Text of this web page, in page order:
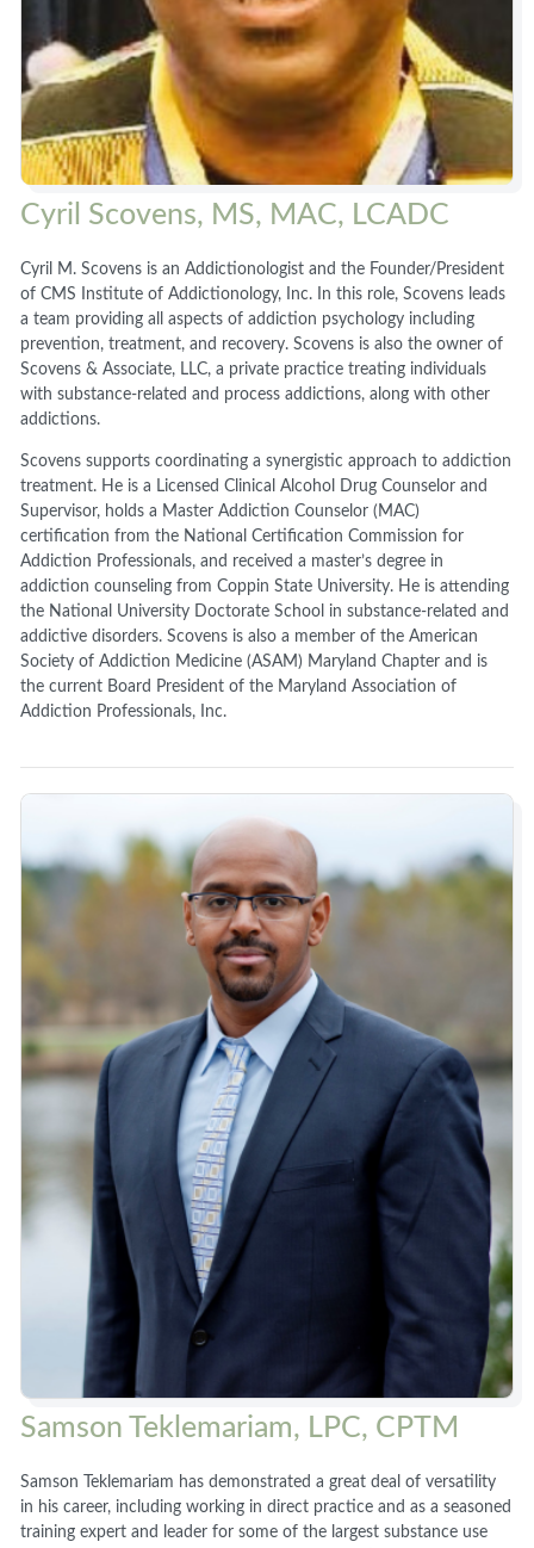
Cyril Scovens, MS, MAC, LCADC
Cyril M. Scovens is an Addictionologist and the Founder/President
of CMS Institute of Addictionology, Inc. In this role, Scovens leads
a team providing all aspects of addiction psychology including
prevention, treatment, and recovery. Scovens is also the owner of
Scovens & Associate, LLC, a private practice treating individuals
with substance-related and process addictions, along with other
addictions.
Scovens supports coordinating a synergistic approach to addiction
treatment. He is a Licensed Clinical Alcohol Drug Counselor and
Supervisor, holds a Master Addiction Counselor (MAC)
certification from the National Certification Commission for
Addiction Professionals, and received a master’s degree in
addiction counseling from Coppin State University. He is attending
the National University Doctorate School in substance-related and
addictive disorders. Scovens is also a member of the American
Society of Addiction Medicine (ASAM) Maryland Chapter and is
the current Board President of the Maryland Association of
Addiction Professionals, Inc.
Samson Teklemariam, LPC, CPTM
Samson Teklemariam has demonstrated a great deal of versatility
in his career, including working in direct practice and as a seasoned
training expert and leader for some of the largest substance use